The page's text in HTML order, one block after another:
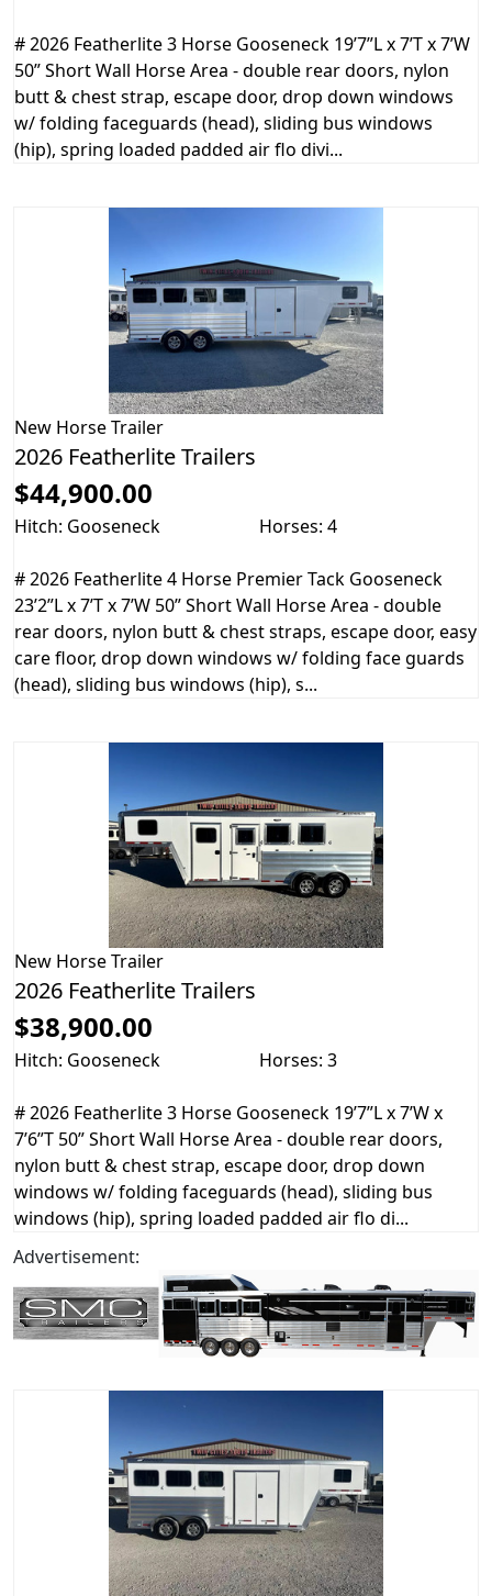
# 2026 Featherlite 3 Horse Gooseneck 19’7”L x 7’T x 7’W
50” Short Wall Horse Area - double rear doors, nylon
butt & chest strap, escape door, drop down windows
w/ folding faceguards (head), sliding bus windows
(hip), spring loaded padded air flo divi...
New Horse Trailer
2026 Featherlite Trailers
$44,900.00
Hitch: Gooseneck Horses: 4
# 2026 Featherlite 4 Horse Premier Tack Gooseneck
23’2”L x 7’T x 7’W 50” Short Wall Horse Area - double
rear doors, nylon butt & chest straps, escape door, easy
care floor, drop down windows w/ folding face guards
(head), sliding bus windows (hip), s...
New Horse Trailer
2026 Featherlite Trailers
$38,900.00
Hitch: Gooseneck Horses: 3
# 2026 Featherlite 3 Horse Gooseneck 19’7”L x 7’W x
7’6”T 50” Short Wall Horse Area - double rear doors,
nylon butt & chest strap, escape door, drop down
windows w/ folding faceguards (head), sliding bus
windows (hip), spring loaded padded air flo di...
Advertisement: